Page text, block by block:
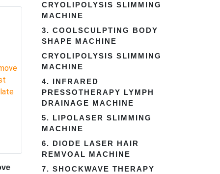
CRYOLIPOLYSIS SLIMMING
MACHINE
3. COOLSCULPTING BODY
SHAPE MACHINE
CRYOLIPOLYSIS SLIMMING
MACHINE
4. INFRARED
PRESSOTHERAPY LYMPH
DRAINAGE MACHINE
5. LIPOLASER SLIMMING
MACHINE
6. DIODE LASER HAIR
REMVOAL MACHINE
7. SHOCKWAVE THERAPY